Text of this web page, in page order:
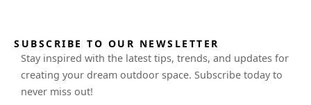
SUBSCRIBE TO OUR NEWSLETTER
Stay inspired with the latest tips, trends, and updates for
creating your dream outdoor space. Subscribe today to
never miss out!